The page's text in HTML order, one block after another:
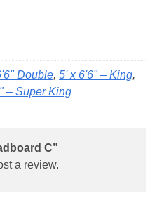
Double, 5' x 6'6" – King,
– Super King
C”
a review.